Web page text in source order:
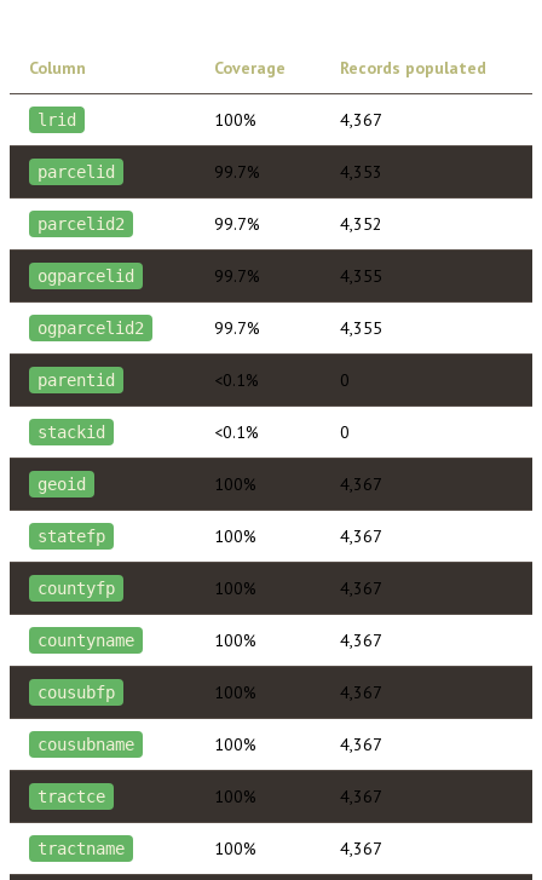
Column Coverage Records populated
lrid 100% 4,367
parcelid 99.7% 4,353
parcelid2 99.7% 4,352
ogparcelid 99.7% 4,355
ogparcelid2 99.7% 4,355
parentid <0.1% 0
stackid <0.1% 0
geoid 100% 4,367
statefp 100% 4,367
countyfp 100% 4,367
countyname 100% 4,367
cousubfp 100% 4,367
cousubname 100% 4,367
tractce 100% 4,367
tractname 100% 4,367